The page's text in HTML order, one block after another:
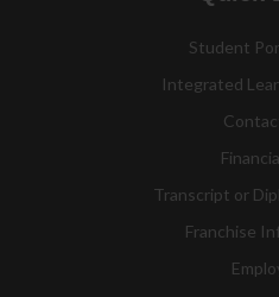
Student
Integrated
Transcript or
Franchise